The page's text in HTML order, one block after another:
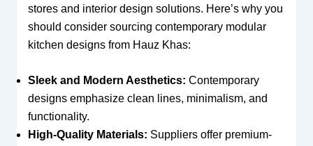
stores and interior design solutions. Here’s why you
should consider sourcing contemporary modular
kitchen designs from Hauz Khas:
Sleek and Modern Aesthetics: Contemporary
designs emphasize clean lines, minimalism, and
functionality.
High-Quality Materials: Suppliers offer premium-